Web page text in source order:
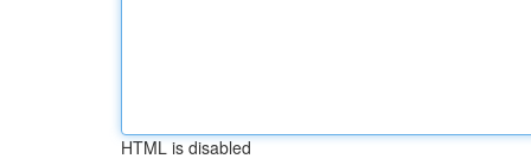
HTML is disabled